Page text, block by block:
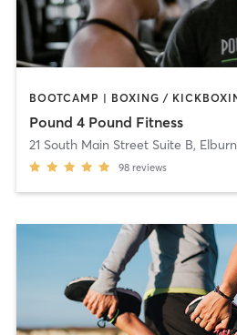
Pound 4 Pound Fitness
21 South Main Street Suite B, Elburn
98 reviews